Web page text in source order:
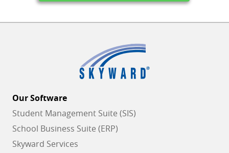
Our Software
Student Management Suite (SIS)
School Business Suite (ERP)
Skyward Services